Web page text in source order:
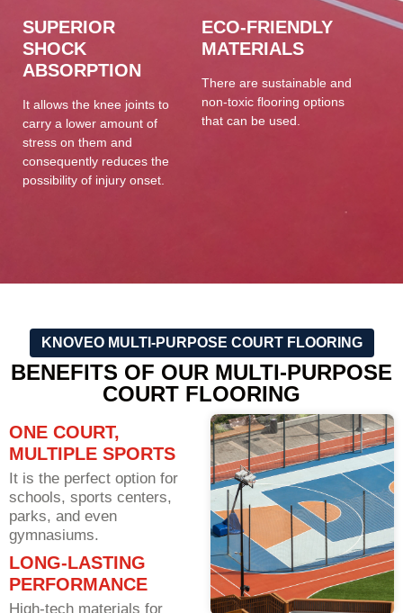
SUPERIOR
SHOCK
ABSORPTION
It allows the knee joints to
carry a lower amount of
stress on them and
consequently reduces the
possibility of injury onset.
ECO-FRIENDLY
MATERIALS
There are sustainable and
non-toxic flooring options
that can be used.
KNOVEO MULTI-PURPOSE COURT FLOORING
BENEFITS OF OUR MULTI-PURPOSE
COURT FLOORING
ONE COURT,
MULTIPLE SPORTS
It is the perfect option for
schools, sports centers,
parks, and even
gymnasiums.
LONG-LASTING
PERFORMANCE
High-tech materials for